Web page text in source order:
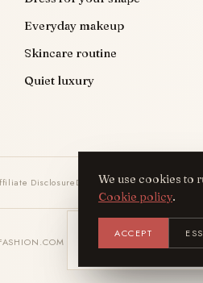
Everyday makeup
Skincare routine
Quiet luxury
DisclosureDMCAWe use cookies to
Cookie policy.
ACCEPT
Get the
Add it to your home